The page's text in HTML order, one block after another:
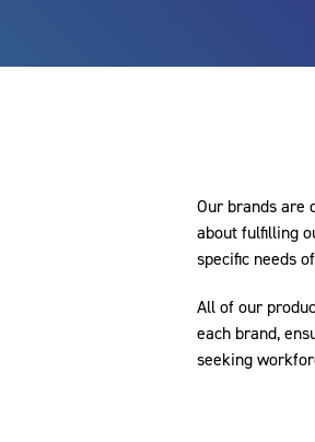
Our brands are
about fulfilling
specific needs
All of our
each brand,
seeking